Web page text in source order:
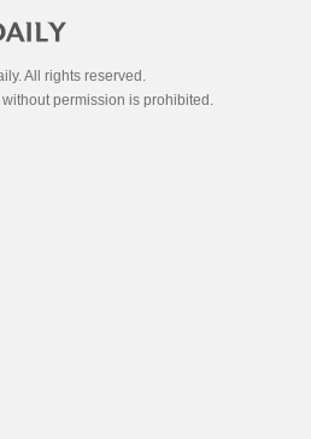
All rights reserved.
permission is prohibited.